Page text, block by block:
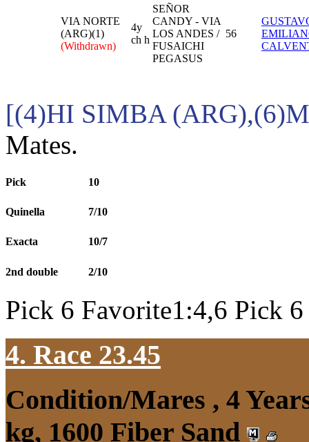
VIA NORTE
(ARG)(1)
(Withdrawn)
4y
ch h
SEÑOR
CANDY - VIA
LOS ANDES /
FUSAICHI
PEGASUS
56
[(4)HI SIMBA
Mates.
Pick 10
Quinella 7/10
Exacta 10/7
2nd double 2/10
Pick 6 Favorite1:4,6 Pick
4. Race 23.45
Condition/Mares , 4
kg, 1600 Fiber Sand